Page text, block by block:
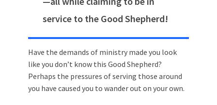
service to the Good Shepherd!
Have the demands of ministry made you look
like you don’t know this Good Shepherd?
Perhaps the pressures of serving those around
you have caused you to wander out on your own.